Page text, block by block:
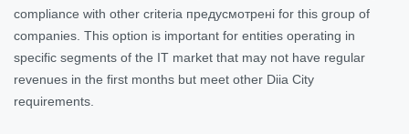
compliance with other criteria предусмотрені for this group of
companies. This option is important for entities operating in
specific segments of the IT market that may not have regular
revenues in the first months but meet other Diia City
requirements.